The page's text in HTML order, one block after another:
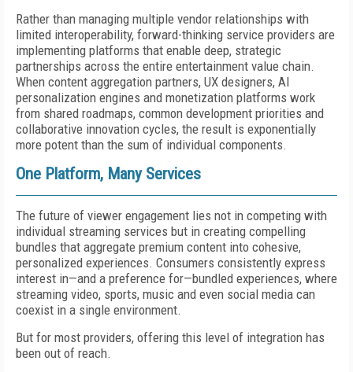
Rather than managing multiple vendor relationships with
limited interoperability, forward-thinking service providers are
implementing platforms that enable deep, strategic
partnerships across the entire entertainment value chain.
When content aggregation partners, UX designers, AI
personalization engines and monetization platforms work
from shared roadmaps, common development priorities and
collaborative innovation cycles, the result is exponentially
more potent than the sum of individual components.
One Platform, Many Services
The future of viewer engagement lies not in competing with
individual streaming services but in creating compelling
bundles that aggregate premium content into cohesive,
personalized experiences. Consumers consistently express
interest in—and a preference for—bundled experiences, where
streaming video, sports, music and even social media can
coexist in a single environment.
But for most providers, offering this level of integration has
been out of reach.